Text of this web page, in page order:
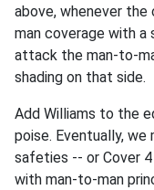
above, whenever
man coverage with a
attack the man-to-
shading on that side.
Add Williams to the
poise. Eventually,
safeties -- or Cover
with man-to-man